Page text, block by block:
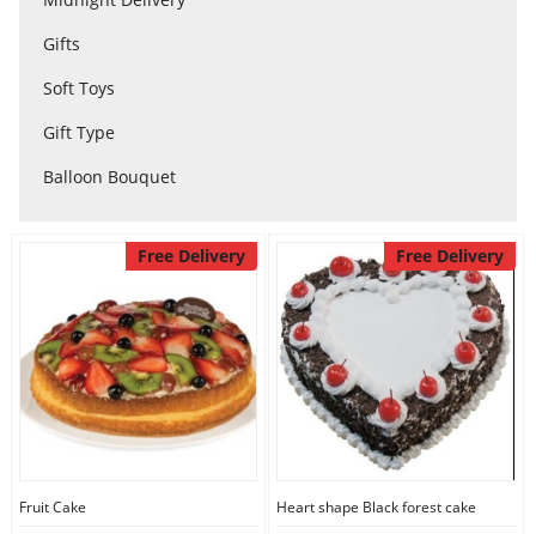
Midnight Delivery
City
Our Policies
Custom Order
Gifts
Soft Toys
Gift Type
Balloon Bouquet
Free Delivery
Fruit Cake
Free Delivery
Heart shape Black forest cake